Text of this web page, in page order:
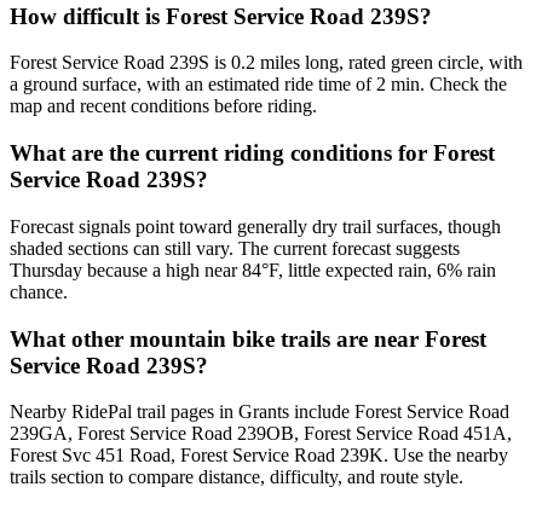
How difficult is Forest Service Road 239S?
Forest Service Road 239S is 0.2 miles long, rated green circle, with
a ground surface, with an estimated ride time of 2 min. Check the
map and recent conditions before riding.
What are the current riding conditions for Forest
Service Road 239S?
Forecast signals point toward generally dry trail surfaces, though
shaded sections can still vary. The current forecast suggests
Thursday because a high near 84°F, little expected rain, 6% rain
chance.
What other mountain bike trails are near Forest
Service Road 239S?
Nearby RidePal trail pages in Grants include Forest Service Road
239GA, Forest Service Road 239OB, Forest Service Road 451A,
Forest Svc 451 Road, Forest Service Road 239K. Use the nearby
trails section to compare distance, difficulty, and route style.